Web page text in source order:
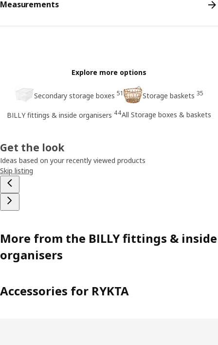
Measurements
Explore more options
Secondary storage boxes 51 Storage baskets 35
BILLY fittings & inside organisers 44All Storage boxes & baskets
Get the look
Ideas based on your recently viewed products
Skip listing
More from the BILLY fittings & inside
organisers
Accessories for RYKTA